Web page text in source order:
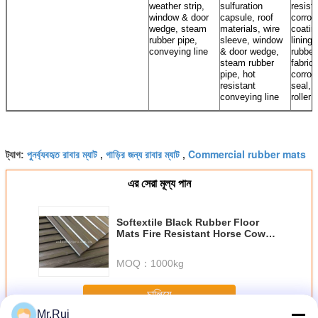
weather strip,
window & door
wedge, steam
rubber pipe,
conveying line
sulfuration
capsule, roof
materials, wire
sleeve, window
& door wedge,
steam rubber
pipe, hot
resistant
conveying line
seal,
roller
ট্যাগ: পুনর্ব্যবহৃত রাবার ম্যাট, গাড়ির জন্য রাবার ম্যাট, Commercial rubber mats
এর সেরা মূল্য পান
Softextile Black Rubber Floor
Mats Fire Resistant Horse Cow
MOQ： 1000kg
চালিয়ে
Mr.Rui